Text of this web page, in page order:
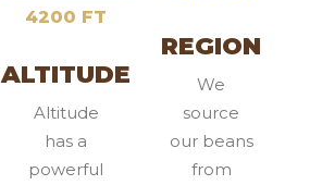
4200 FT
ALTITUDE
Altitude
has a
powerful
REGION
We
source
our beans
from